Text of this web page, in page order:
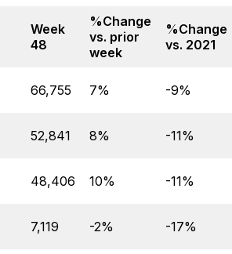
Week
48
%Change
vs. prior
week
%Change
vs. 2021
66,755 7% -9%
52,841 8% -11%
48,406 10% -11%
7,119 -2% -17%